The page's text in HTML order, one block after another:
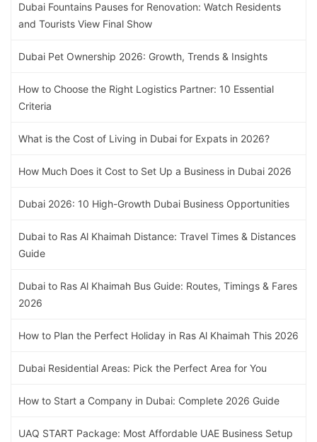
Dubai Fountains Pauses for Renovation: Watch Residents
and Tourists View Final Show
Dubai Pet Ownership 2026: Growth, Trends & Insights
How to Choose the Right Logistics Partner: 10 Essential
Criteria
What is the Cost of Living in Dubai for Expats in 2026?
How Much Does it Cost to Set Up a Business in Dubai 2026
Dubai 2026: 10 High-Growth Dubai Business Opportunities
Dubai to Ras Al Khaimah Distance: Travel Times & Distances
Guide
Dubai to Ras Al Khaimah Bus Guide: Routes, Timings & Fares
2026
How to Plan the Perfect Holiday in Ras Al Khaimah This 2026
Dubai Residential Areas: Pick the Perfect Area for You
How to Start a Company in Dubai: Complete 2026 Guide
UAQ START Package: Most Affordable UAE Business Setup